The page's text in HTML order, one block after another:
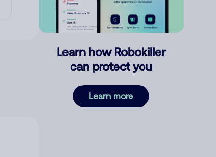
Learn how Robokiller
can protect you
Learn more